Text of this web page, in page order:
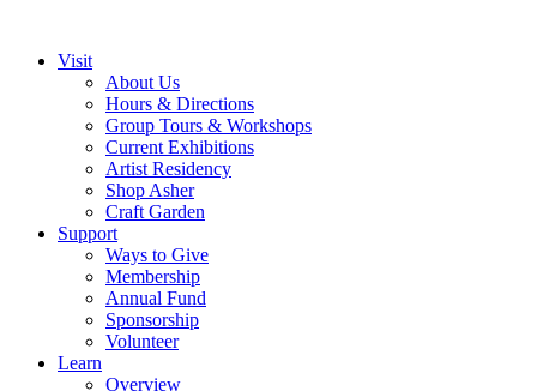
Visit
About Us
Hours & Directions
Group Tours & Workshops
Current Exhibitions
Artist Residency
Shop Asher
Craft Garden
Support
Ways to Give
Membership
Annual Fund
Sponsorship
Volunteer
Learn
Overview